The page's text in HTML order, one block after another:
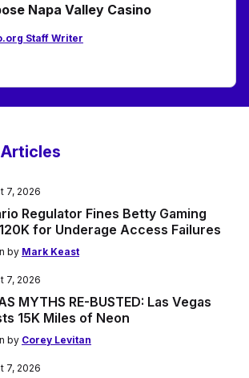
Napa Valley Casino
Staff Writer
7, 2026
Regulator Fines Betty Gaming
for Underage Access Failures
by Mark Keast
7, 2026
MYTHS RE-BUSTED: Las Vegas
15K Miles of Neon
by Corey Levitan
7, 2026